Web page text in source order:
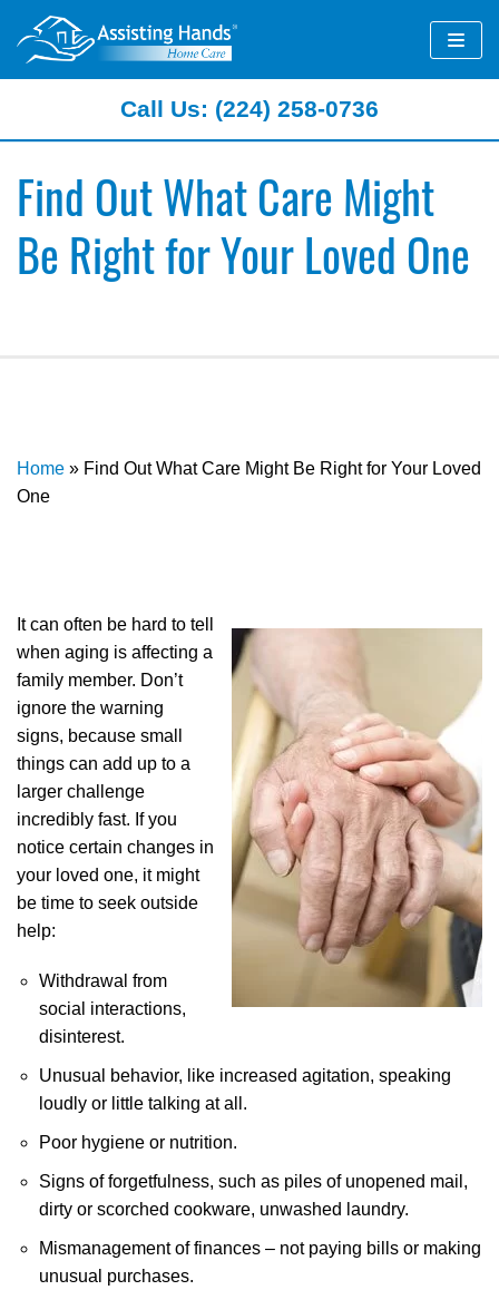
Skip
to
content
Find Out What Care Might
Be Right for Your Loved One
Home » Find Out What Care Might Be Right for Your Loved
One
It can often be hard to tell
when aging is affecting a
family member. Don’t
ignore the warning
signs, because small
things can add up to a
larger challenge
incredibly fast. If you
notice certain changes in
your loved one, it might
be time to seek outside
help:
Withdrawal from
social interactions,
disinterest.
Unusual behavior, like increased agitation, speaking
loudly or little talking at all.
Poor hygiene or nutrition.
Signs of forgetfulness, such as piles of unopened mail,
dirty or scorched cookware, unwashed laundry.
Mismanagement of finances – not paying bills or making
unusual purchases.
Call Us: (224) 258-0736